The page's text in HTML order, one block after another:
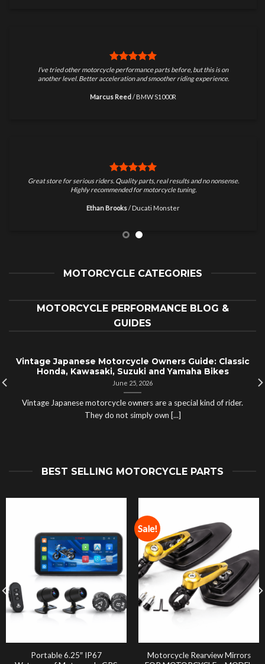
I’ve tried other motorcycle performance parts before, but this is on
another level. Better acceleration and smoother riding experience.
Marcus Reed / BMW S1000R
Great store for serious riders. Quality parts, real results and no nonsense.
Highly recommended for motorcycle tuning.
Ethan Brooks / Ducati Monster
MOTORCYCLE CATEGORIES
MOTORCYCLE PERFORMANCE BLOG &
GUIDES
Vintage Japanese Motorcycle Owners Guide: Classic
Honda, Kawasaki, Suzuki and Yamaha Bikes
June 25, 2026
Vintage Japanese motorcycle owners are a special kind of rider.
They do not simply own [...]
BEST SELLING MOTORCYCLE PARTS
Portable 6.25″ IP67
Sale!
Motorcycle Rearview Mirrors